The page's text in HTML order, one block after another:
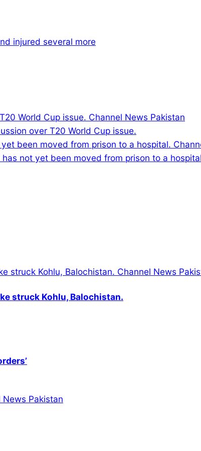
injured several more
over T20 World Cup issue.
not yet been moved from prison to a
struck Kohlu, Balochistan.